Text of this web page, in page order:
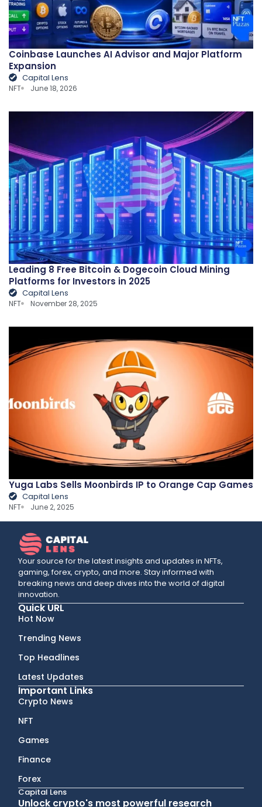
Coinbase Launches AI Advisor and Major Platform
Expansion
Capital Lens
NFT June 18, 2026
Leading 8 Free Bitcoin & Dogecoin Cloud Mining
Platforms for Investors in 2025
Capital Lens
NFT November 28, 2025
Yuga Labs Sells Moonbirds IP to Orange Cap Games
Capital Lens
NFT June 2, 2025
Your source for the latest insights and updates in NFTs,
gaming, forex, crypto, and more. Stay informed with
breaking news and deep dives into the world of digital
innovation.
Quick URL
Hot Now
Trending News
Top Headlines
Latest Updates
Important Links
Crypto News
NFT
Games
Finance
Forex
Capital Lens
Unlock crypto's most powerful research